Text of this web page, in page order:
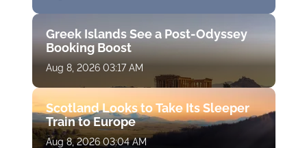
Greek Islands See a Post-Odyssey
Booking Boost
Aug 8, 2026 03:17 AM
Scotland Looks to Take Its Sleeper
Train to Europe
Aug 8, 2026 03:04 AM